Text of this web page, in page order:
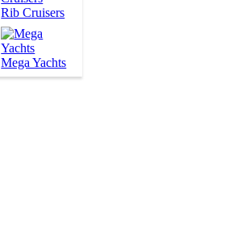
Rib Cruisers
Mega Yachts